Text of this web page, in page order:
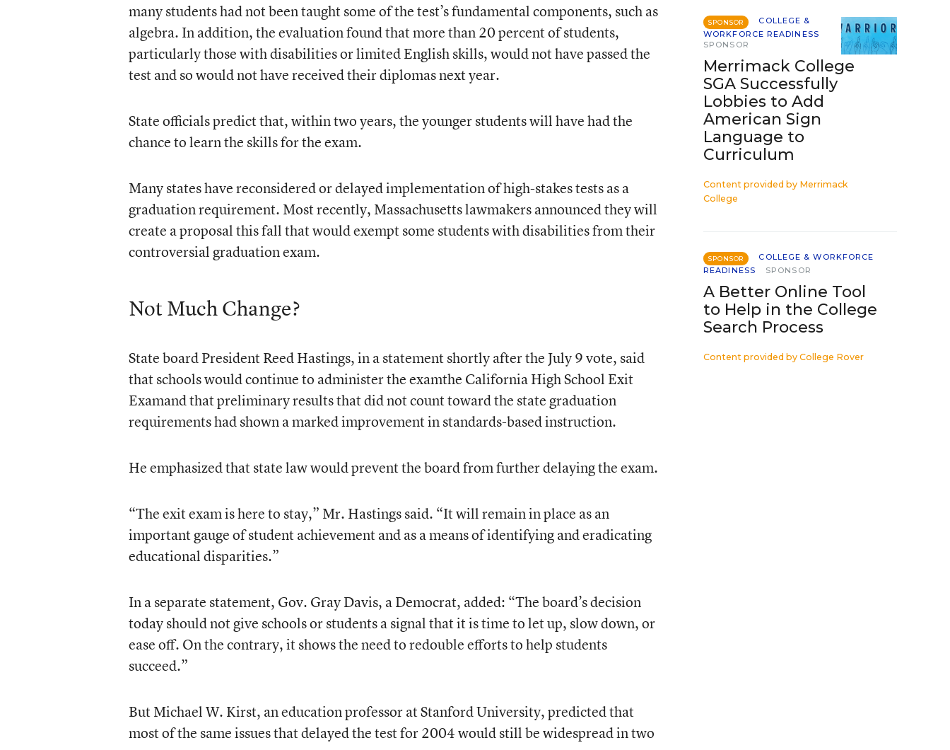
many students had not been taught some of the test’s fundamental components, such as
algebra. In addition, the evaluation found that more than 20 percent of students,
particularly those with disabilities or limited English skills, would not have passed the
test and so would not have received their diplomas next year.
State officials predict that, within two years, the younger students will have had the
chance to learn the skills for the exam.
Many states have reconsidered or delayed implementation of high-stakes tests as a
graduation requirement. Most recently, Massachusetts lawmakers announced they will
create a proposal this fall that would exempt some students with disabilities from their
controversial graduation exam.
Not Much Change?
State board President Reed Hastings, in a statement shortly after the July 9 vote, said
that schools would continue to administer the examthe California High School Exit
Examand that preliminary results that did not count toward the state graduation
requirements had shown a marked improvement in standards-based instruction.
He emphasized that state law would prevent the board from further delaying the exam.
“The exit exam is here to stay,” Mr. Hastings said. “It will remain in place as an
important gauge of student achievement and as a means of identifying and eradicating
educational disparities.”
In a separate statement, Gov. Gray Davis, a Democrat, added: “The board’s decision
today should not give schools or students a signal that it is time to let up, slow down, or
ease off. On the contrary, it shows the need to redouble efforts to help students
succeed.”
But Michael W. Kirst, an education professor at Stanford University, predicted that
most of the same issues that delayed the test for 2004 would still be widespread in two
SPONSOR
COLLEGE &
WORKFORCE READINESS
SPONSOR
Merrimack College
SGA Successfully
Lobbies to Add
American Sign
Language to
Curriculum
Content provided by Merrimack
College
SPONSOR
COLLEGE & WORKFORCE
READINESS
SPONSOR
A Better Online Tool
to Help in the College
Search Process
Content provided by College Rover